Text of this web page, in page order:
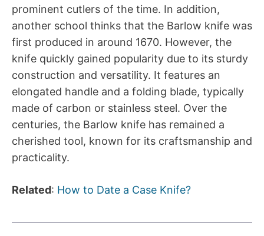
prominent cutlers of the time. In addition,
another school thinks that the Barlow knife was
first produced in around 1670. However, the
knife quickly gained popularity due to its sturdy
construction and versatility. It features an
elongated handle and a folding blade, typically
made of carbon or stainless steel. Over the
centuries, the Barlow knife has remained a
cherished tool, known for its craftsmanship and
practicality.
Related: How to Date a Case Knife?